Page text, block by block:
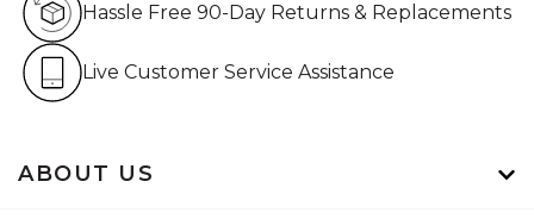
ABOUT US
Hassle Free 90-Day Returns & Replacements
Live Customer Service Assistance